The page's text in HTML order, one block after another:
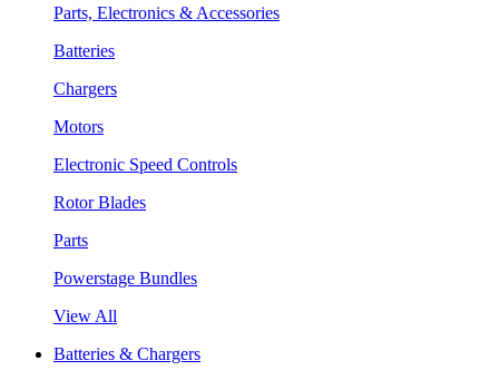
Parts, Electronics & Accessories
Batteries
Chargers
Motors
Electronic Speed Controls
Rotor Blades
Parts
Powerstage Bundles
View All
Batteries & Chargers